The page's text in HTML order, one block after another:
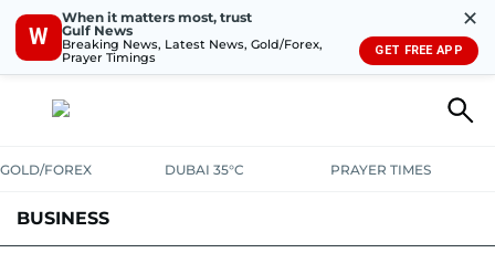
W
When it matters most, trust
Gulf News
Breaking News, Latest News, Gold/Forex,
Prayer Timings
✕
GET FREE APP
GOLD/FOREX DUBAI 35°C PRAYER TIMES
BUSINESS